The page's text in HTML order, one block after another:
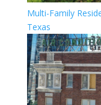
Multi-Family
Texas